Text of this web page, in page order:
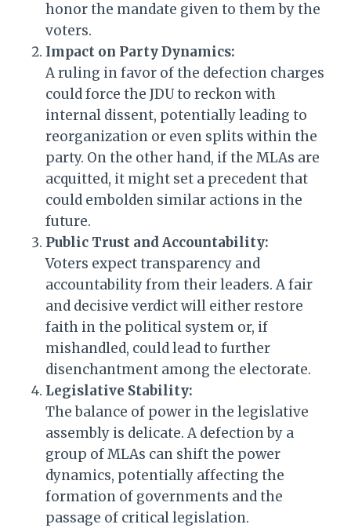
honor the mandate given to them by the
voters.
Impact on Party Dynamics:
A ruling in favor of the defection charges
could force the JDU to reckon with
internal dissent, potentially leading to
reorganization or even splits within the
party. On the other hand, if the MLAs are
acquitted, it might set a precedent that
could embolden similar actions in the
future.
Public Trust and Accountability:
Voters expect transparency and
accountability from their leaders. A fair
and decisive verdict will either restore
faith in the political system or, if
mishandled, could lead to further
disenchantment among the electorate.
Legislative Stability:
The balance of power in the legislative
assembly is delicate. A defection by a
group of MLAs can shift the power
dynamics, potentially affecting the
formation of governments and the
passage of critical legislation.